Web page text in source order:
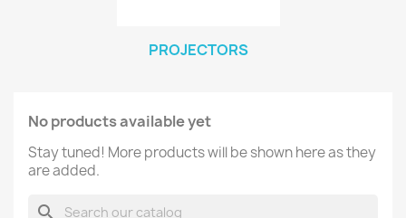
PROJECTORS
No products available yet
Stay tuned! More products will be shown here as they
are added.
search